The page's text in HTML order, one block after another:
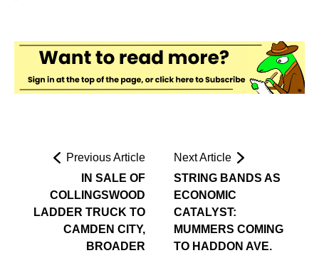
Previous Article
IN SALE OF
COLLINGSWOOD
LADDER TRUCK TO
CAMDEN CITY,
BROADER
Next Article
STRING BANDS AS
ECONOMIC
CATALYST:
MUMMERS COMING
TO HADDON AVE.